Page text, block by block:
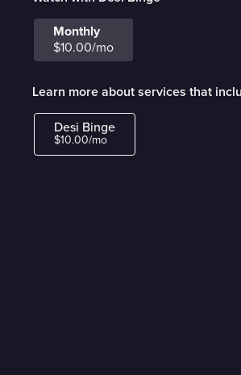
Monthly
$10.00/mo
Learn more about services that
Desi Binge
$10.00/mo